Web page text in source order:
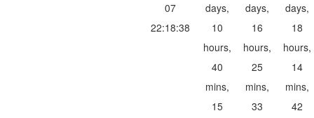
07
22:18:38
days,
10
hours,
40
mins,
15
days,
16
hours,
25
mins,
33
days,
18
hours,
14
mins,
42